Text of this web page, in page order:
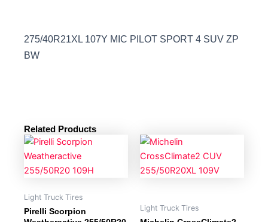
275/40R21XL 107Y MIC PILOT SPORT 4 SUV ZP
BW
Related Products
Light Truck Tires
Pirelli Scorpion
Light Truck Tires